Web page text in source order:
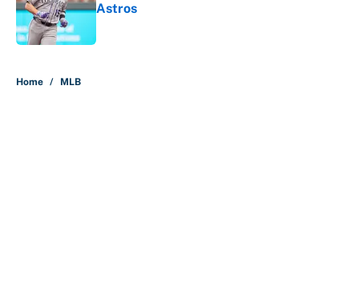
Astros
Home / MLB